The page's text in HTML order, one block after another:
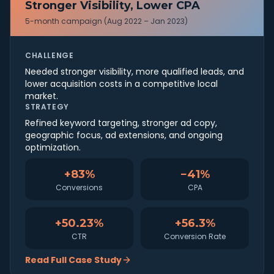
Stronger Visibility, Lower CPA
5-month campaign (Aug 2022 – Jan 2023)
CHALLENGE
Needed stronger visibility, more qualified leads, and
lower acquisition costs in a competitive local
market.
STRATEGY
Refined keyword targeting, stronger ad copy,
geographic focus, ad extensions, and ongoing
optimization.
+83%
Conversions
−41%
CPA
+50.23%
CTR
+56.3%
Conversion Rate
Read Full Case Study